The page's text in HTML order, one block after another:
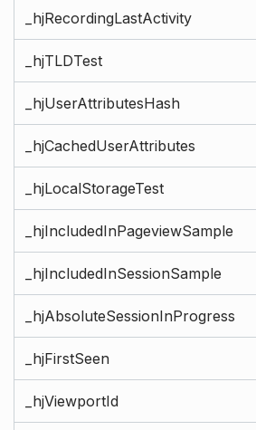
_hjRecordingLastActivity
_hjTLDTest
_hjUserAttributesHash
_hjCachedUserAttributes
_hjLocalStorageTest
_hjIncludedInPageviewSample
_hjIncludedInSessionSample
_hjAbsoluteSessionInProgress
_hjFirstSeen
_hjViewportId